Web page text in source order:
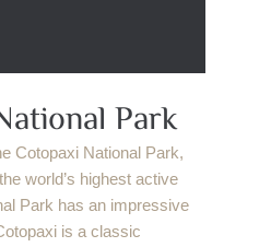
Park
Cotopaxi National Park,
world’s highest active
Park has an impressive
is a classic